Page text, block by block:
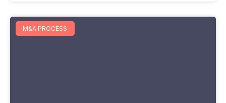
M&A PROCESS